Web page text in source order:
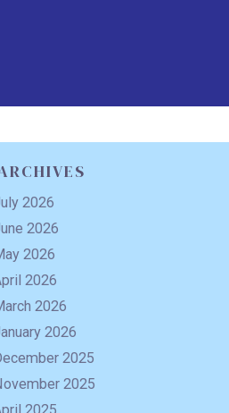
2026
2026
2026
2026
2026
2026
2025
2025